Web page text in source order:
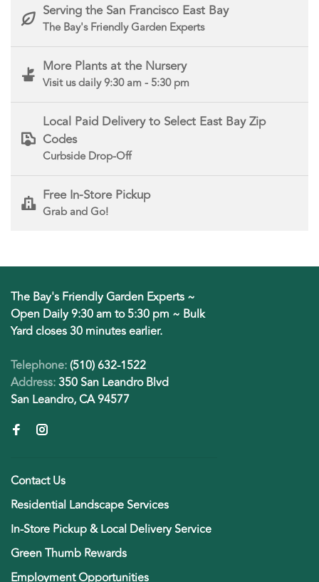
Serving the San Francisco East Bay
The Bay's Friendly Garden Experts
More Plants at the Nursery
Visit us daily 9:30 am - 5:30 pm
Local Paid Delivery to Select East Bay Zip
Codes
Curbside Drop-Off
Free In-Store Pickup
Grab and Go!
The Bay's Friendly Garden Experts ~
Open Daily 9:30 am to 5:30 pm ~ Bulk
Yard closes 30 minutes earlier.
Telephone:(510) 632-1522
Address:350 San Leandro Blvd
San Leandro, CA 94577
Contact Us
Residential Landscape Services
In-Store Pickup & Local Delivery Service
Green Thumb Rewards
Employment Opportunities